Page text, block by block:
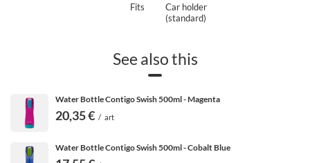
Fits
Car holder
(standard)
See also this
Water Bottle Contigo Swish 500ml - Magenta
20,35 € / art
Water Bottle Contigo Swish 500ml - Cobalt Blue